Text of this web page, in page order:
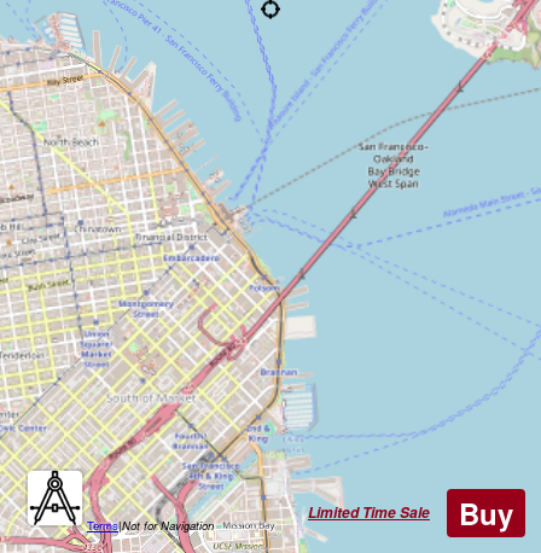
Terms|Not for Navigation
Limited Time Sale Buy